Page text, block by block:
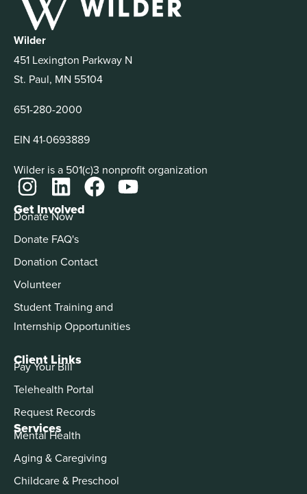
Wilder
451 Lexington Parkway N
St. Paul, MN 55104
651-280-2000
EIN 41-0693889
Wilder is a 501(c)3 nonprofit organization
Services
Mental Health
Aging & Caregiving
Childcare & Preschool
Get Involved
Donate Now
Donate FAQ's
Donation Contact
Volunteer
Student Training and
Internship Opportunities
Client Links
Pay Your Bill
Telehealth Portal
Request Records